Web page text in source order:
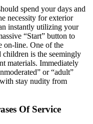
spend your days and
necessity for exterior
instantly utilizing your
“Start” button to
on-line. One of the
children is the seemingly
materials. Immediately
or “adult”
stay nudity from
Of Service